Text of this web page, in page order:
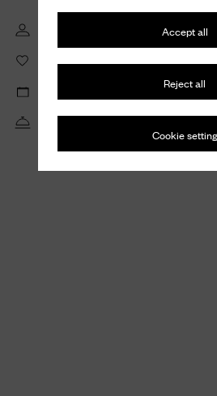
Accept all
Reject all
Cookie setting
Check the details and monitor the status
Create wishlists to save and share your
View your private appointments and